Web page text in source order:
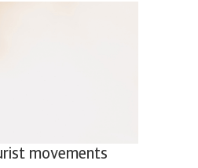
movements